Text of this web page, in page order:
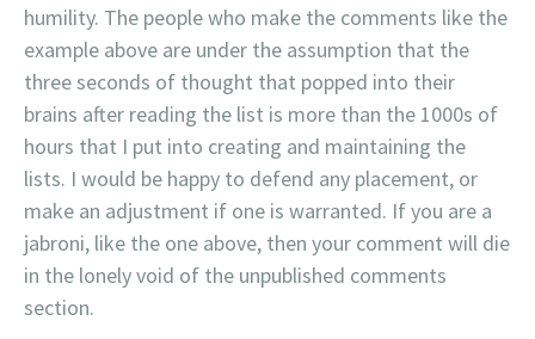
humility. The people who make the comments like the
example above are under the assumption that the
three seconds of thought that popped into their
brains after reading the list is more than the 1000s of
hours that I put into creating and maintaining the
lists. I would be happy to defend any placement, or
make an adjustment if one is warranted. If you are a
jabroni, like the one above, then your comment will die
in the lonely void of the unpublished comments
section.